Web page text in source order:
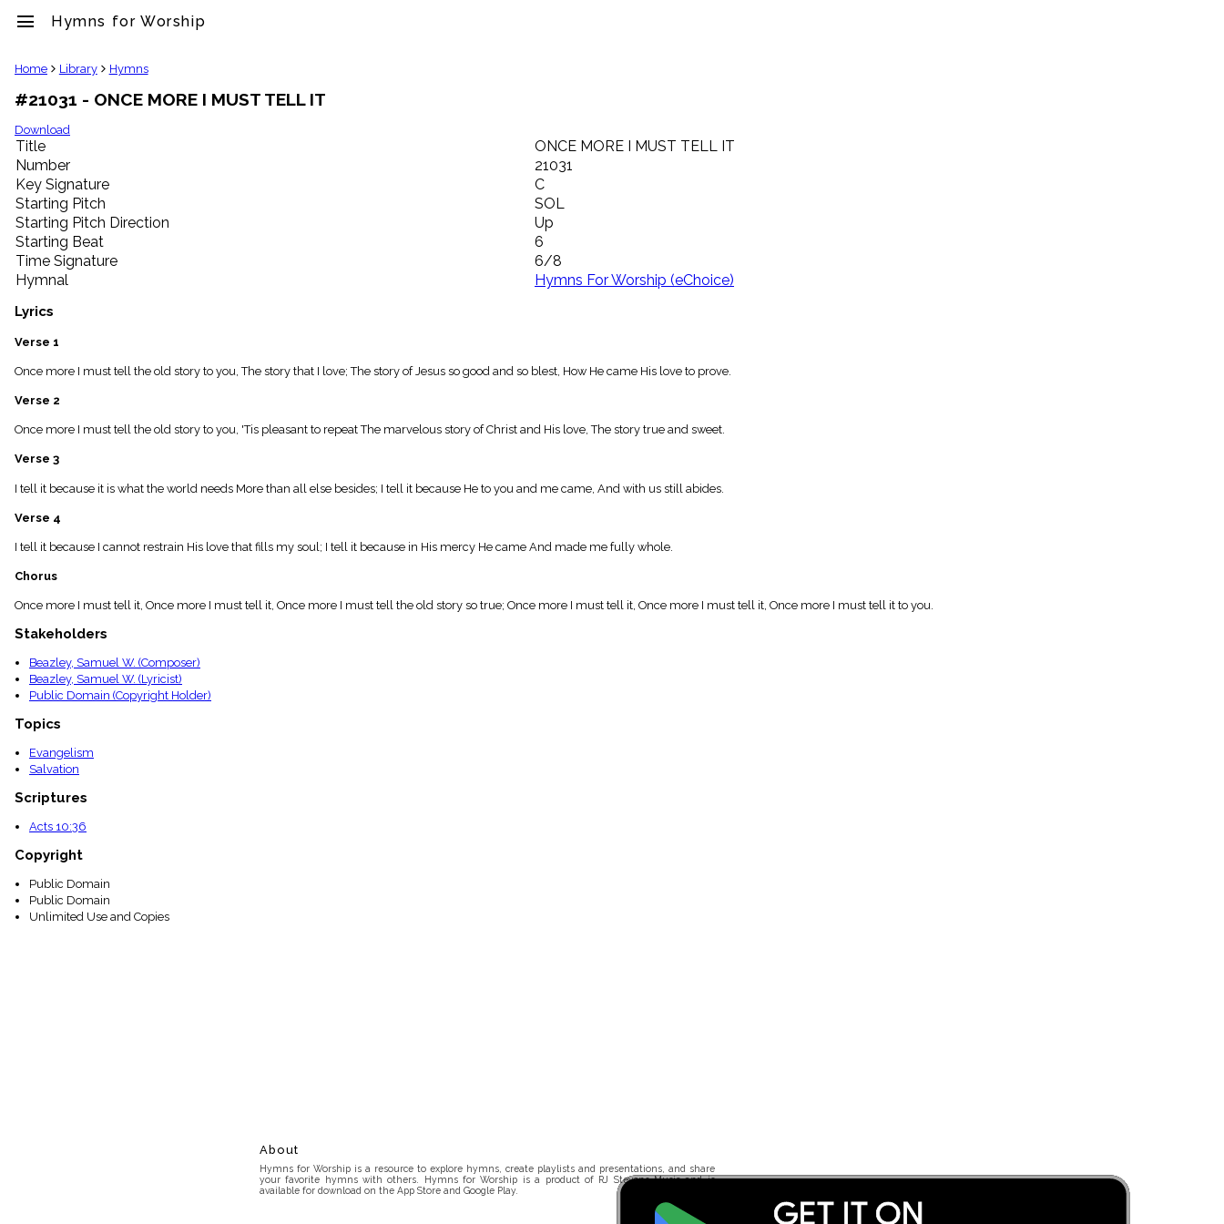
menu Hymns for Worship
clear
Library
import_contacts
Hymnals
music_note
Hymns
label
Topics
people
Stakeholders
globe
Public
Domain
list
General
piano
Index
menu_book
Index
details
Topical
Home Library Hymns
#21031 - ONCE MORE I MUST TELL IT
Download
Title
ONCE MORE I MUST TELL IT
Number
21031
Key Signature
C
Starting Pitch
SOL
Starting Pitch Direction
Up
Starting Beat
6
Time Signature
6/8
Hymnal
Hymns For Worship (eChoice)
Lyrics
Verse 1
Once more I must tell the old story to you, The story that I love; The story of Jesus so good and so blest, How He came His love to prove.
Verse 2
Once more I must tell the old story to you, 'Tis pleasant to repeat The marvelous story of Christ and His love, The story true and sweet.
Verse 3
I tell it because it is what the world needs More than all else besides; I tell it because He to you and me came, And with us still abides.
Verse 4
I tell it because I cannot restrain His love that fills my soul; I tell it because in His mercy He came And made me fully whole.
Chorus
Once more I must tell it, Once more I must tell it, Once more I must tell the old story so true; Once more I must tell it, Once more I must tell it, Once more I must tell it to you.
Stakeholders
Beazley, Samuel W. (Composer)
Beazley, Samuel W. (Lyricist)
Public Domain (Copyright Holder)
Topics
Evangelism
Salvation
Scriptures
Acts 10:36
Copyright
Public Domain
Public Domain
Unlimited Use and Copies
About
Hymns for Worship is a resource to explore hymns, create playlists and presentations, and share
your favorite hymns with others. Hymns for Worship is a product of RJ Stevens Music and is
available for download on the App Store and Google Play.